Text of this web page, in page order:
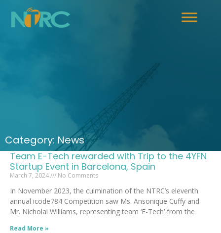
Category: News
Team E-Tech rewarded with Trip to the 4YFN
Startup Event in Barcelona, Spain
March 7, 2024 No Comments
In November 2023, the culmination of the NTRC’s eleventh
annual icode784 Competition saw Ms. Ansonique Cuffy and
Mr. Nicholai Williams, representing team ‘E-Tech’ from the
Read More »